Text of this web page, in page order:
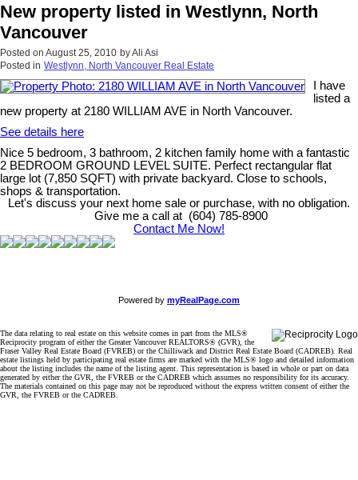
New property listed in Westlynn, North
Vancouver
Posted on August 25, 2010 byAli Asi
Posted in Westlynn, North Vancouver Real Estate
I have
listed a
new property at 2180 WILLIAM AVE in North Vancouver.
See details here
Nice 5 bedroom, 3 bathroom, 2 kitchen family home with a fantastic
2 BEDROOM GROUND LEVEL SUITE. Perfect rectangular flat
large lot (7,850 SQFT) with private backyard. Close to schools,
shops & transportation.
Let's discuss your next home sale or purchase, with no obligation.
Give me a call at (604) 785-8900
Contact Me Now!
Powered by myRealPage.com
The data relating to real estate on this website comes in part from the MLS®
Reciprocity program of either the Greater Vancouver REALTORS® (GVR), the
Fraser Valley Real Estate Board (FVREB) or the Chilliwack and District Real Estate Board (CADREB). Real
estate listings held by participating real estate firms are marked with the MLS® logo and detailed information
about the listing includes the name of the listing agent. This representation is based in whole or part on data
generated by either the GVR, the FVREB or the CADREB which assumes no responsibility for its accuracy.
The materials contained on this page may not be reproduced without the express written consent of either the
GVR, the FVREB or the CADREB.